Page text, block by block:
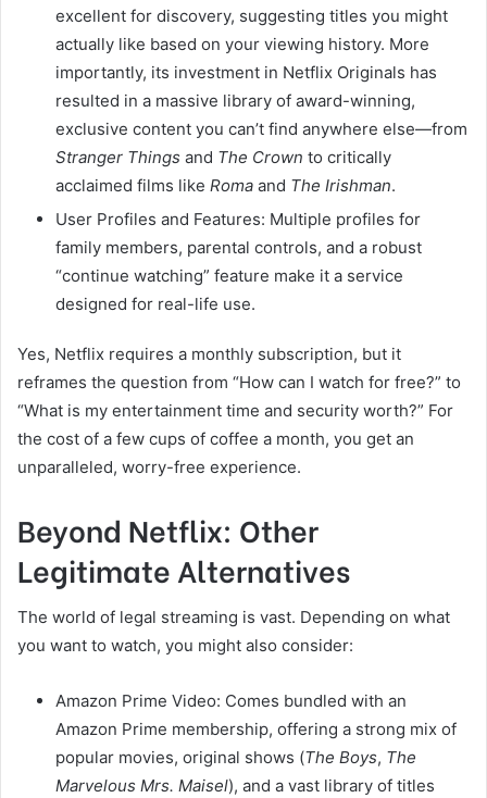
excellent for discovery, suggesting titles you might
actually like based on your viewing history. More
importantly, its investment in Netflix Originals has
resulted in a massive library of award-winning,
exclusive content you can’t find anywhere else—from
Stranger Things and The Crown to critically
acclaimed films like Roma and The Irishman.
User Profiles and Features: Multiple profiles for
family members, parental controls, and a robust
“continue watching” feature make it a service
designed for real-life use.
Yes, Netflix requires a monthly subscription, but it
reframes the question from “How can I watch for free?” to
“What is my entertainment time and security worth?” For
the cost of a few cups of coffee a month, you get an
unparalleled, worry-free experience.
Beyond Netflix: Other
Legitimate Alternatives
The world of legal streaming is vast. Depending on what
you want to watch, you might also consider:
Amazon Prime Video: Comes bundled with an
Amazon Prime membership, offering a strong mix of
popular movies, original shows (The Boys, The
Marvelous Mrs. Maisel), and a vast library of titles